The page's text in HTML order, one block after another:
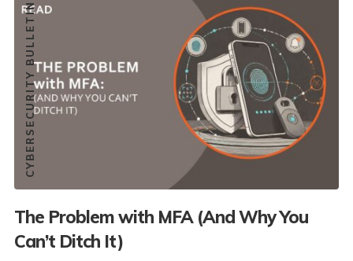
CYBERSECURITY BULLETIN
The Problem with MFA (And Why You
Can’t Ditch It)